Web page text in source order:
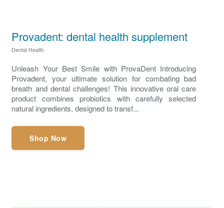
Provadent: dental health supplement
Dental Health
Unleash Your Best Smile with ProvaDent Introducing
Provadent, your ultimate solution for combating bad
breath and dental challenges! This innovative oral care
product combines probiotics with carefully selected
natural ingredients, designed to transf...
Shop Now